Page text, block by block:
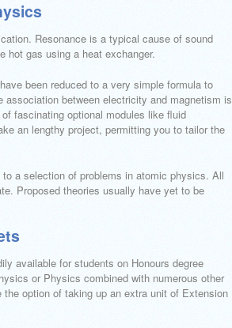
Resonance is a typical cause of sound
hot gas using a heat exchanger.
been reduced to a very simple formula to
between electricity and magnetism is
fascinating optional modules like fluid
an lengthy project, permitting you to tailor the
a selection of problems in atomic physics. All
Proposed theories usually have yet to be
available for students on Honours degree
or Physics combined with numerous other
option of taking up an extra unit of Extension